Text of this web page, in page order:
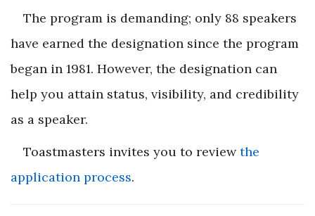
The program is demanding; only 88 speakers
have earned the designation since the program
began in 1981. However, the designation can
help you attain status, visibility, and credibility
as a speaker.
Toastmasters invites you to reviewthe
application process.